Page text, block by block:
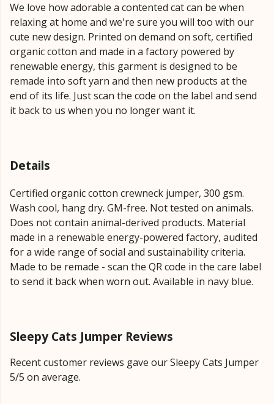
We love how adorable a contented cat can be when
relaxing at home and we're sure you will too with our
cute new design. Printed on demand on soft, certified
organic cotton and made in a factory powered by
renewable energy, this garment is designed to be
remade into soft yarn and then new products at the
end of its life. Just scan the code on the label and send
it back to us when you no longer want it.
Details
Certified organic cotton crewneck jumper, 300 gsm.
Wash cool, hang dry. GM-free. Not tested on animals.
Does not contain animal-derived products. Material
made in a renewable energy-powered factory, audited
for a wide range of social and sustainability criteria.
Made to be remade - scan the QR code in the care label
to send it back when worn out. Available in navy blue.
Sleepy Cats Jumper Reviews
Recent customer reviews gave our Sleepy Cats Jumper
5/5 on average.